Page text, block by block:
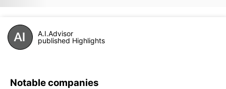
A.I.Advisor
published Highlights
Notable companies